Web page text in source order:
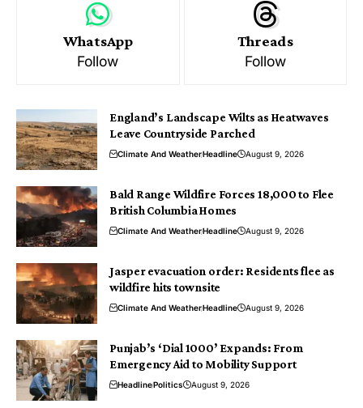
WhatsApp
Follow
Threads
Follow
England’s Landscape Wilts as Heatwaves
Leave Countryside Parched
Climate And WeatherHeadline August 9, 2026
Bald Range Wildfire Forces 18,000 to Flee
British Columbia Homes
Climate And WeatherHeadline August 9, 2026
Jasper evacuation order: Residents flee as
wildfire hits townsite
Climate And WeatherHeadline August 9, 2026
Punjab’s ‘Dial 1000’ Expands: From
Emergency Aid to Mobility Support
HeadlinePolitics August 9, 2026